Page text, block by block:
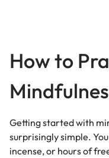
How to
Getting started with
surprisingly simple.
incense, or hours of